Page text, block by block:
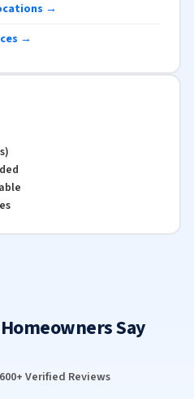
→
→
Say
600+ Verified Reviews